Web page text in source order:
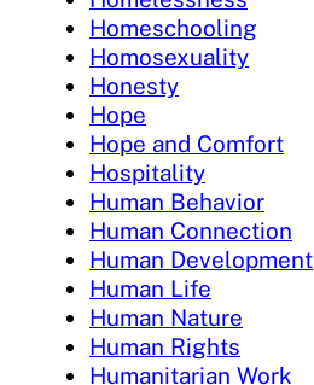
Homeschooling
Homosexuality
Honesty
Hope
Hope and Comfort
Hospitality
Human Behavior
Human Connection
Human Development
Human Life
Human Nature
Human Rights
Humanitarian Work